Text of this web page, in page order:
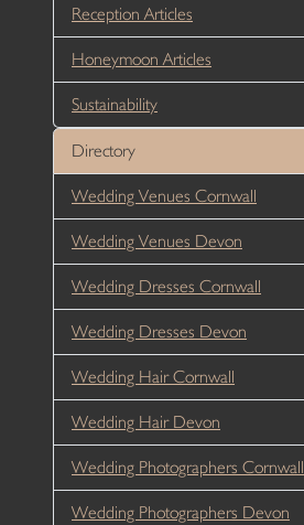
Reception Articles
Honeymoon Articles
Sustainability
Directory
Wedding Venues Cornwall
Wedding Venues Devon
Wedding Dresses Cornwall
Wedding Dresses Devon
Wedding Hair Cornwall
Wedding Hair Devon
Wedding Photographers Cornwall
Wedding Photographers Devon